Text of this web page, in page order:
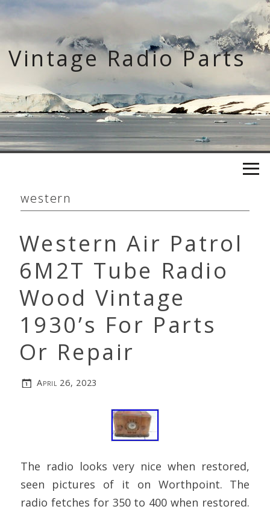
Skip
content
Vintage Radio Parts
western
Western Air Patrol
6M2T Tube Radio
Wood Vintage
1930’s For Parts
Or Repair
April 26, 2023
The radio looks very nice when restored,
seen pictures of it on Worthpoint. The
radio fetches for 350 to 400 when restored.